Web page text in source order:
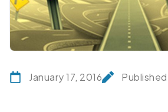
January 17, 2016